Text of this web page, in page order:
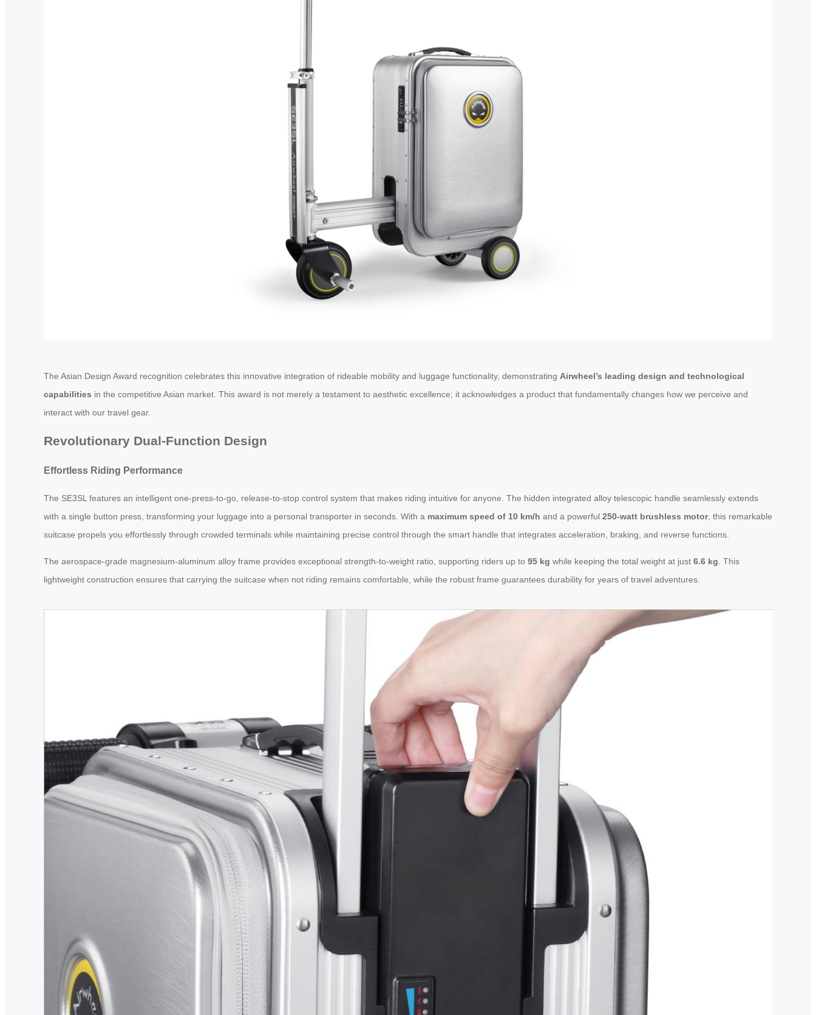
The Asian Design Award recognition celebrates this innovative integration of rideable mobility and luggage functionality, demonstrating Airwheel’s leading design and technological
capabilities in the competitive Asian market. This award is not merely a testament to aesthetic excellence; it acknowledges a product that fundamentally changes how we perceive and
interact with our travel gear.
Revolutionary Dual-Function Design
Effortless Riding Performance
The SE3SL features an intelligent one-press-to-go, release-to-stop control system that makes riding intuitive for anyone. The hidden integrated alloy telescopic handle seamlessly extends
with a single button press, transforming your luggage into a personal transporter in seconds. With a maximum speed of 10 km/h and a powerful 250-watt brushless motor, this remarkable
suitcase propels you effortlessly through crowded terminals while maintaining precise control through the smart handle that integrates acceleration, braking, and reverse functions.
The aerospace-grade magnesium-aluminum alloy frame provides exceptional strength-to-weight ratio, supporting riders up to 95 kg while keeping the total weight at just 6.6 kg . This
lightweight construction ensures that carrying the suitcase when not riding remains comfortable, while the robust frame guarantees durability for years of travel adventures.